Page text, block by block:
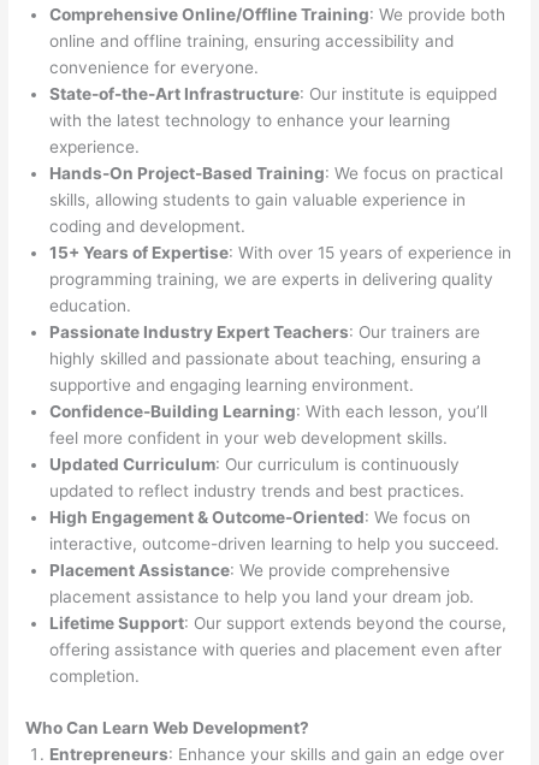
Comprehensive Online/Offline Training: We provide both
online and offline training, ensuring accessibility and
convenience for everyone.
State-of-the-Art Infrastructure: Our institute is equipped
with the latest technology to enhance your learning
experience.
Hands-On Project-Based Training: We focus on practical
skills, allowing students to gain valuable experience in
coding and development.
15+ Years of Expertise: With over 15 years of experience in
programming training, we are experts in delivering quality
education.
Passionate Industry Expert Teachers: Our trainers are
highly skilled and passionate about teaching, ensuring a
supportive and engaging learning environment.
Confidence-Building Learning: With each lesson, you’ll
feel more confident in your web development skills.
Updated Curriculum: Our curriculum is continuously
updated to reflect industry trends and best practices.
High Engagement & Outcome-Oriented: We focus on
interactive, outcome-driven learning to help you succeed.
Placement Assistance: We provide comprehensive
placement assistance to help you land your dream job.
Lifetime Support: Our support extends beyond the course,
offering assistance with queries and placement even after
completion.
Who Can Learn Web Development?
Entrepreneurs: Enhance your skills and gain an edge over